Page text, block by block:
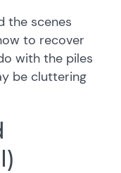
the scenes
to recover
with the piles
be cluttering